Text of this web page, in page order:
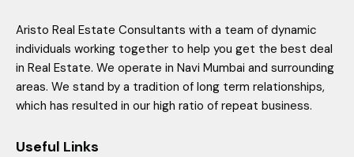
Aristo Real Estate Consultants with a team of dynamic
individuals working together to help you get the best deal
in Real Estate. We operate in Navi Mumbai and surrounding
areas. We stand by a tradition of long term relationships,
which has resulted in our high ratio of repeat business.
Useful Links